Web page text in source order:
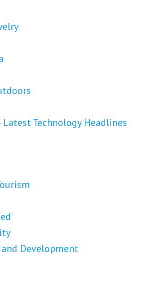
Latest Technology Headlines
Development